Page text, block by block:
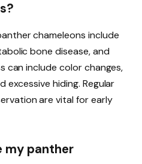
chameleons include
bone disease, and
can include color changes,
excessive hiding. Regular
are vital for early
my panther